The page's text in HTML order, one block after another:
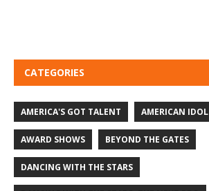
CATEGORIES
AMERICA'S GOT TALENT AMERICAN IDOL
AWARD SHOWS BEYOND THE GATES
DANCING WITH THE STARS